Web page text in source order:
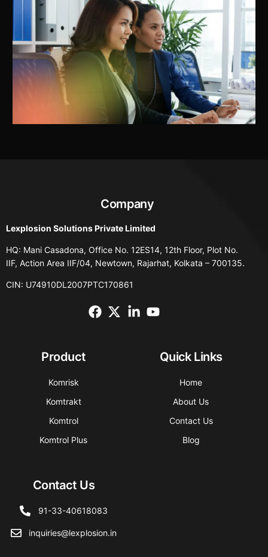
Company
Lexplosion Solutions Private Limited
HQ: Mani Casadona, Office No. 12ES14, 12th Floor, Plot No.
IIF, Action Area IIF/04, Newtown, Rajarhat, Kolkata – 700135.
CIN: U74910DL2007PTC170861
Product
Komrisk
Komtrakt
Komtrol
Komtrol Plus
Quick Links
Home
About Us
Contact Us
Blog
Contact Us
91-33-40618083
inquiries@lexplosion.in